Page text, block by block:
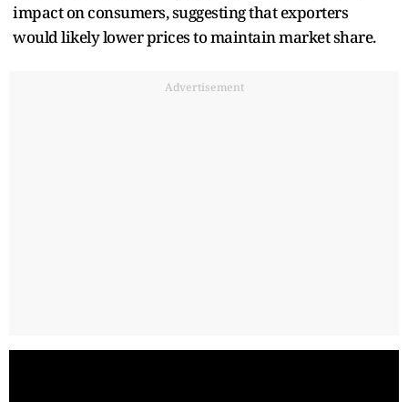
impact on consumers, suggesting that exporters
would likely lower prices to maintain market share.
Advertisement